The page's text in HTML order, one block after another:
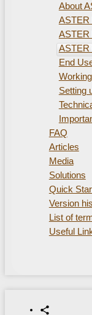
About
ASTER
ASTER
ASTER
End
Setting
FAQ
Articles
Media
Solutions
Quick
Version
List of
Useful